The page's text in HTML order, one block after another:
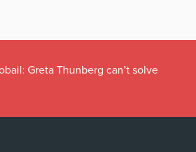
Greta Thunberg can’t solve